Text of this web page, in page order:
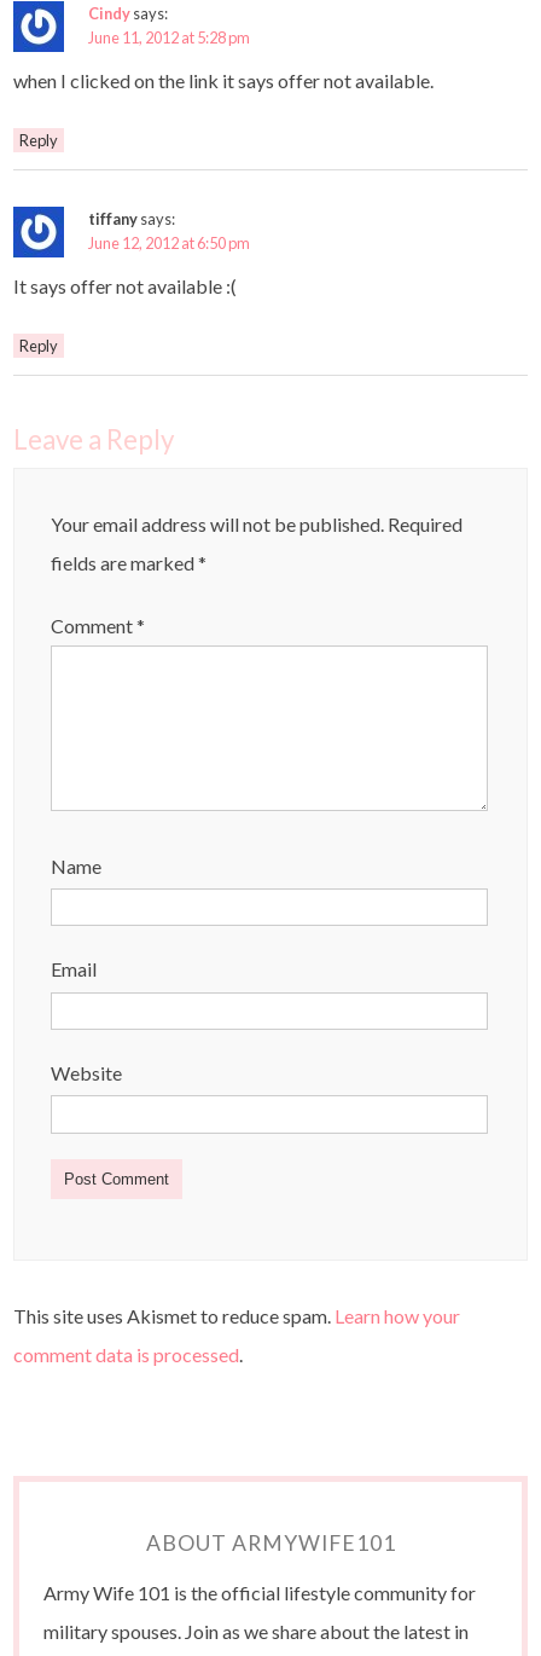
Cindysays:
June 11, 2012 at 5:28 pm
when I clicked on the link it says offer not available.
Reply
tiffanysays:
June 12, 2012 at 6:50 pm
It says offer not available :(
Reply
Leave a Reply
Your email address will not be published. Required
fields are marked*
Comment*
Name
Email
Website
This site uses Akismet to reduce spam. Learn how your
comment data is processed.
ABOUT ARMYWIFE101
Army Wife 101 is the official lifestyle community for
military spouses. Join as we share about the latest in